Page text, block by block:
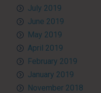
July 2019
June 2019
May 2019
April 2019
February 2019
January 2019
November 2018